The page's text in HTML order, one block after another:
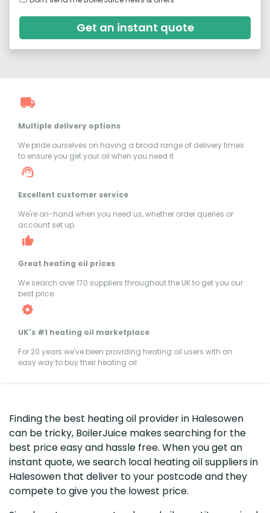
Get an instant quote
Multiple delivery options
We pride ourselves on having a broad range of delivery times
to ensure you get your oil when you need it
Excellent customer service
We're on-hand when you need us, whether order queries or
account set up
Great heating oil prices
We search over 170 suppliers throughout the UK to get you our
best price
UK's #1 heating oil marketplace
For 20 years we've been providing heating oil users with an
easy way to buy their heating oil
Finding the best heating oil provider in Halesowen
can be tricky, BoilerJuice makes searching for the
best price easy and hassle free. When you get an
instant quote, we search local heating oil suppliers in
Halesowen that deliver to your postcode and they
compete to give you the lowest price.